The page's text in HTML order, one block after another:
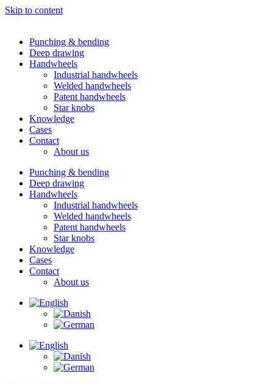
Skip to content
Punching & bending
Deep drawing
Handwheels
Industrial handwheels
Welded handwheels
Patent handwheels
Star knobs
Knowledge
Cases
Contact
About us
Punching & bending
Deep drawing
Handwheels
Industrial handwheels
Welded handwheels
Patent handwheels
Star knobs
Knowledge
Cases
Contact
About us